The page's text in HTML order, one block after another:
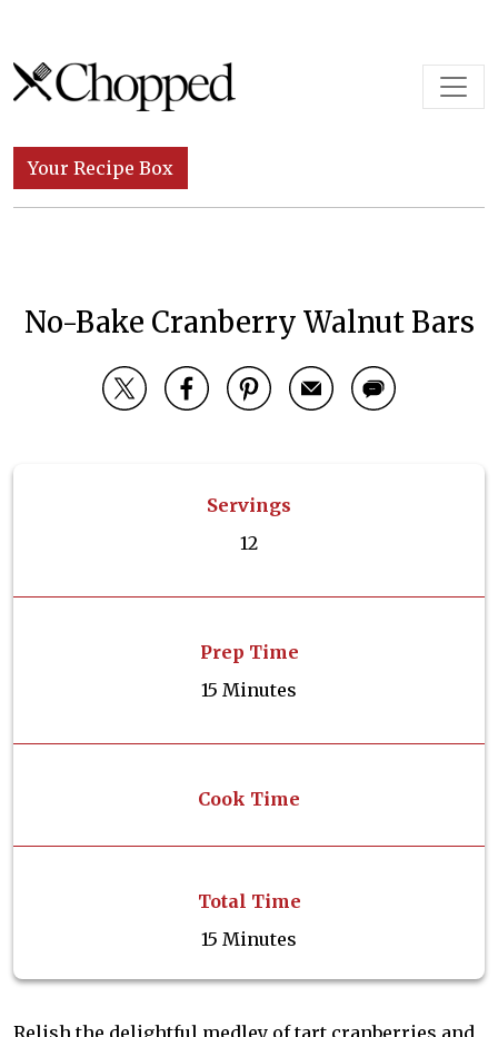
Skip to content
Main Navigation
Your Recipe Box
No-Bake Cranberry Walnut Bars
Servings
12
Prep Time
15 Minutes
Cook Time
Total Time
15 Minutes
Relish the delightful medley of tart cranberries and